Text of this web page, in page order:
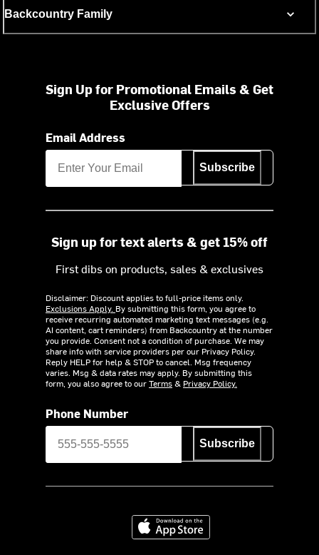
Backcountry Family
Sign Up for Promotional Emails & Get
Exclusive Offers
Email Address
Subscribe
Sign up for text alerts & get 15% off
First dibs on products, sales & exclusives
Disclaimer: Discount applies to full-price items only.
Exclusions Apply. By submitting this form, you agree to
receive recurring automated marketing text messages (e.g.
AI content, cart reminders) from Backcountry at the number
you provide. Consent not a condition of purchase. We may
share info with service providers per our Privacy Policy.
Reply HELP for help & STOP to cancel. Msg frequency
varies. Msg & data rates may apply. By submitting this
form, you also agree to ourTerms& Privacy Policy.
Phone Number
Subscribe
Download on the App Store